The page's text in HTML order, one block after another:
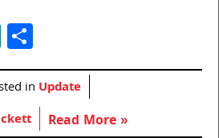
LinkedIn
in Update
Read More »